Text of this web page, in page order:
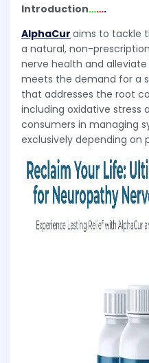
Introduction…….
AlphaCur aims to tackle
a natural, non-
nerve health and
meets the demand for a
that addresses the root
including oxidative stress
consumers in managing
exclusively depending on